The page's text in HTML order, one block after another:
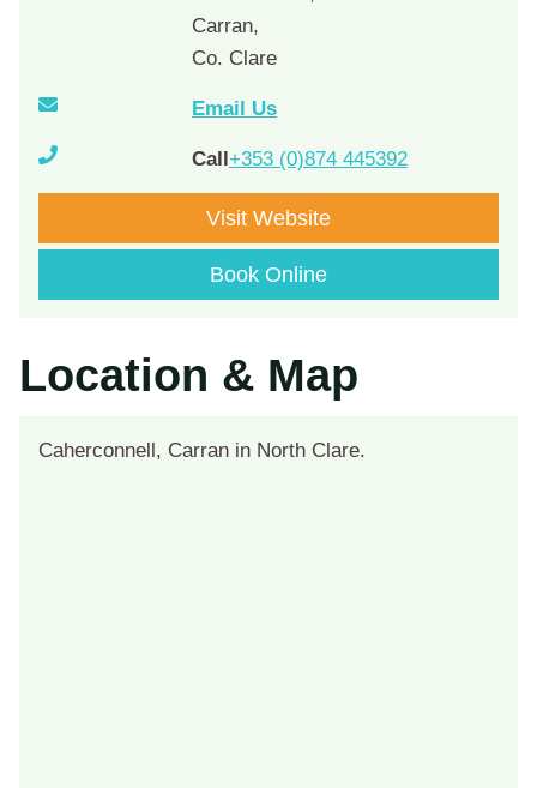
Carran,
Co. Clare
Email Us
Call+353 (0)874 445392
Visit Website
Book Online
Location & Map
Caherconnell, Carran in North Clare.